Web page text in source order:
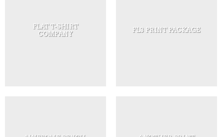
FLAT T-SHIRT
COMPANY
FL3 PRINT PACKAGE